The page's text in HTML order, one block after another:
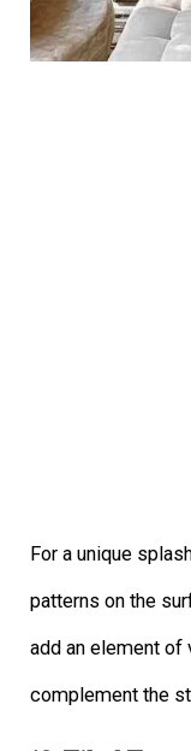
For a unique
patterns on the
add an element of
complement the